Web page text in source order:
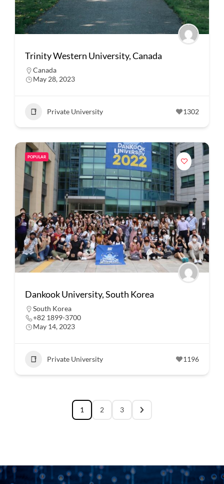
Trinity Western University, Canada
Canada
May 28, 2023
Private University 1302
POPULAR
Dankook University, South Korea
South Korea
+82 1899-3700
May 14, 2023
Private University 1196
1 2 3